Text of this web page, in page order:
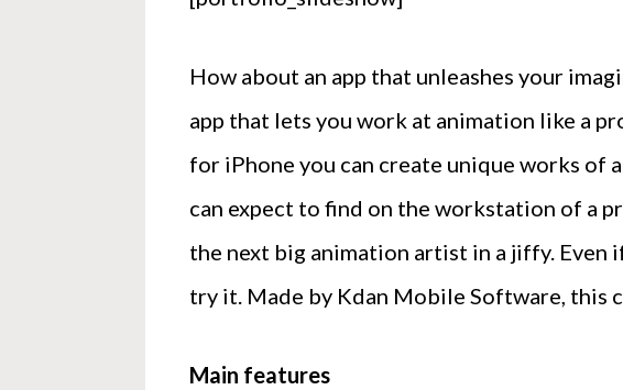
How about an app that unleashes your
app that lets you work at animation like a
for iPhone you can create unique works of
can expect to find on the workstation of a
the next big animation artist in a jiffy.
try it. Made by Kdan Mobile Software, this
Main features